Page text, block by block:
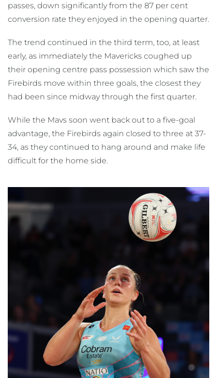
passes, down significantly from the 87 per cent
conversion rate they enjoyed in the opening quarter.
The trend continued in the third term, too, at least
early, as immediately the Mavericks coughed up
their opening centre pass possession which saw the
Firebirds move within three goals, the closest they
had been since midway through the first quarter.
While the Mavs soon went back out to a five-goal
advantage, the Firebirds again closed to three at 37-
34, as they continued to hang around and make life
difficult for the home side.